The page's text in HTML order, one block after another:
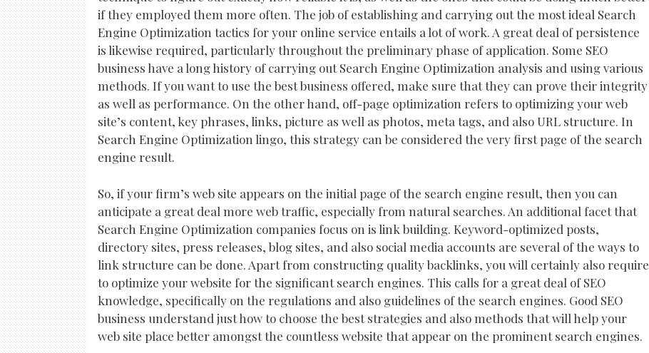
if they employed them more often. The job of establishing and carrying out the most ideal Search
Engine Optimization tactics for your online service entails a lot of work. A great deal of persistence
is likewise required, particularly throughout the preliminary phase of application. Some SEO
business have a long history of carrying out Search Engine Optimization analysis and using various
methods. If you want to use the best business offered, make sure that they can prove their integrity
as well as performance. On the other hand, off-page optimization refers to optimizing your web
site’s content, key phrases, links, picture as well as photos, meta tags, and also URL structure. In
Search Engine Optimization lingo, this strategy can be considered the very first page of the search
engine result.
So, if your firm’s web site appears on the initial page of the search engine result, then you can
anticipate a great deal more web traffic, especially from natural searches. An additional facet that
Search Engine Optimization companies focus on is link building. Keyword-optimized posts,
directory sites, press releases, blog sites, and also social media accounts are several of the ways to
link structure can be done. Apart from constructing quality backlinks, you will certainly also require
to optimize your website for the significant search engines. This calls for a great deal of SEO
knowledge, specifically on the regulations and also guidelines of the search engines. Good SEO
business understand just how to choose the best strategies and also methods that will help your
web site place better amongst the countless website that appear on the prominent search engines.